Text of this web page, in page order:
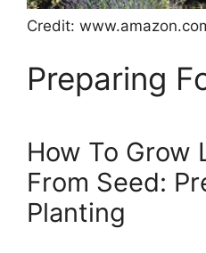
Credit:
Preparing
How To Grow
From Seed:
Planting